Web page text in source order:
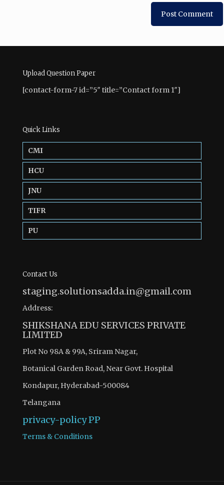
Upload Question Paper
[contact-form-7 id=”5″ title=”Contact form 1″]
Quick Links
CMI
HCU
JNU
TIFR
PU
Contact Us
staging.solutionsadda.in@gmail.com
Address:
SHIKSHANA EDU SERVICES PRIVATE
LIMITED
Plot No 98A & 99A, Sriram Nagar,
Botanical Garden Road, Near Govt. Hospital
Kondapur, Hyderabad-500084
Telangana
privacy-policyPP
Terms & Conditions